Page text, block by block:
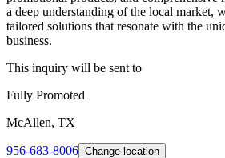
a deep understanding of the local market,
tailored solutions that resonate with the
business.
This inquiry will be sent to
Fully Promoted
McAllen, TX
956-683-8006 Change location